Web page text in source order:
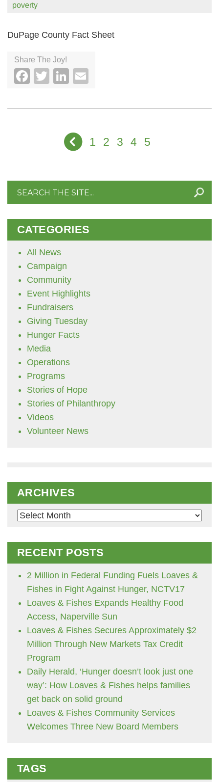
poverty
DuPage County Fact Sheet
Share The Joy!
Facebook
TwitterLinkedIn
1 2 3 4 5
Search
CATEGORIES
All News
Campaign
Community
Event Highlights
Fundraisers
Giving Tuesday
Hunger Facts
Media
Operations
Programs
Stories of Hope
Stories of Philanthropy
Videos
Volunteer News
ARCHIVES
Archives
RECENT POSTS
2 Million in Federal Funding Fuels Loaves &
Fishes in Fight Against Hunger, NCTV17
Loaves & Fishes Expands Healthy Food
Access, Naperville Sun
Loaves & Fishes Secures Approximately $2
Million Through New Markets Tax Credit
Program
Daily Herald, ‘Hunger doesn’t look just one
way’: How Loaves & Fishes helps families
get back on solid ground
Loaves & Fishes Community Services
Welcomes Three New Board Members
TAGS